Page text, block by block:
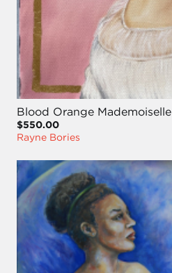
Blood Orange Mademoiselle
$550.00
Rayne Bories